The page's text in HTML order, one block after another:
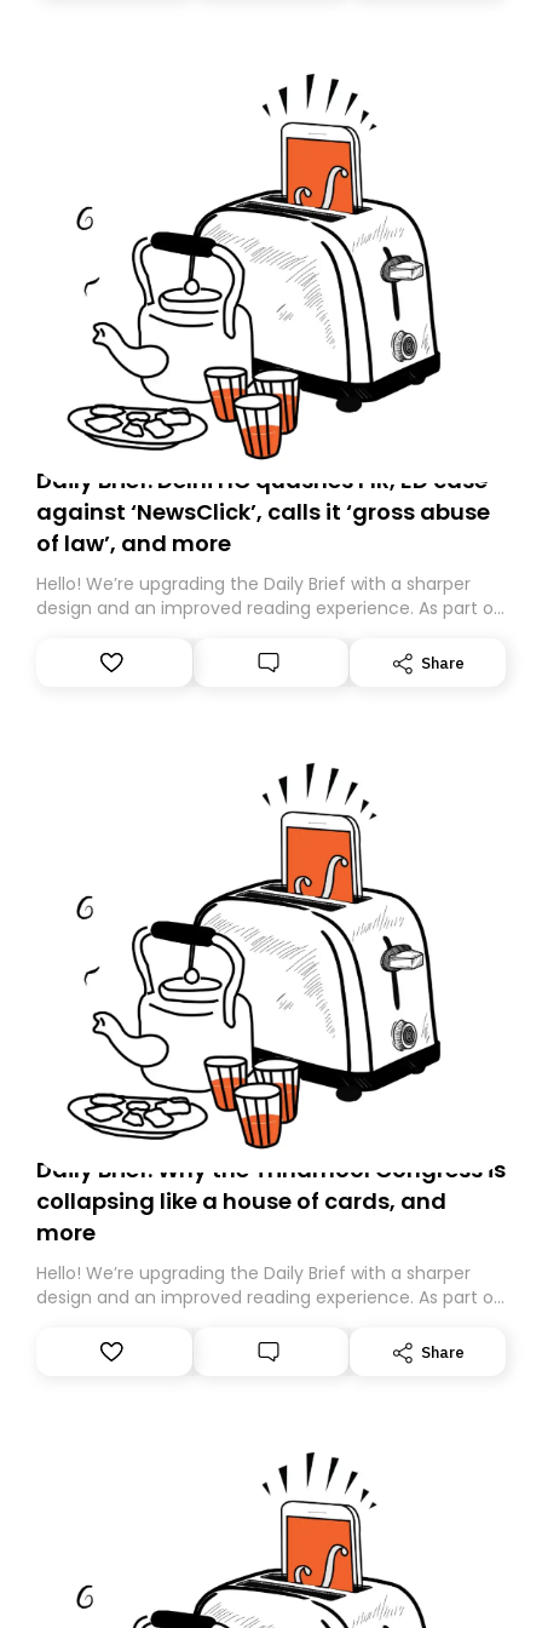
Daily Brief: Delhi HC quashes FIR, ED case
against ‘NewsClick’, calls it ‘gross abuse
of law’, and more
Hello! We’re upgrading the Daily Brief with a sharper
design and an improved reading experience. As part of
Substack. While we’ll be migrating your subscription for
you, you can guarantee delivery by subscribing here
Share
Daily Brief: Why the Trinamool Congress is
collapsing like a house of cards, and
more
Hello! We’re upgrading the Daily Brief with a sharper
design and an improved reading experience. As part of
Substack. While we’ll be migrating your subscription for
you, you can guarantee delivery by subscribing here
Share